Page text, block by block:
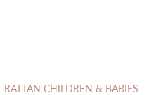
RATTAN CHILDREN & BABIES